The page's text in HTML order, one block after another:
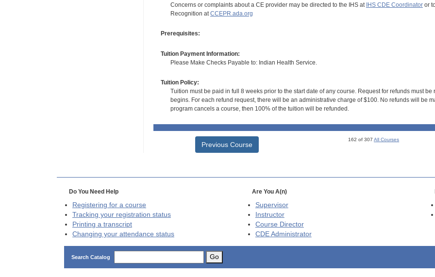
Concerns or complaints about a CE provider may be directed to the IHS at IHS CDE Coordinatoror
Recognition atCCEPR.ada.org
Prerequisites:
Tuition Payment Information:
Please Make Checks Payable to: Indian Health Service.
Tuition Policy:
Tuition must be paid in full 8 weeks prior to the start date of any course. Request for refunds must
begins. For each refund request, there will be an administrative charge of $100. No refunds will be
program cancels a course, then 100% of the tuition will be refunded.
Previous Course
162 of 307All Courses
Do You Need Help
Registering for a course
Tracking your registration status
Printing a transcript
Changing your attendance status
Are You A(n)
Supervisor
Instructor
Course Director
CDEAdministrator
Search Catalog Go